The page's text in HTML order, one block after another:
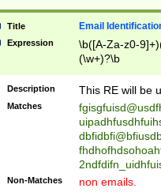
transferred|
stepp(ed|ing)
stopped
notified| will
been|has)?
Title Email
Expression
\b([A-Za-z0-
(\w+)?\b
Description This RE will be
Matches
Non-Matches non emails.